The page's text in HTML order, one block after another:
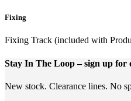
Fixing
Fixing Track (included with
Stay In The Loop– sign up for
New stock. Clearance lines. No